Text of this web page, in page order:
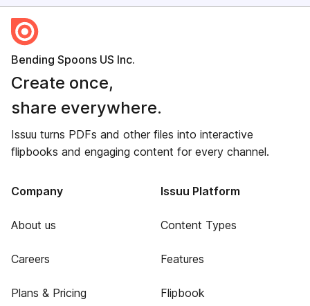
Bending Spoons US Inc.
Create once,
share everywhere.
Issuu turns PDFs and other files into interactive
flipbooks and engaging content for every channel.
Company
About us
Careers
Plans & Pricing
Issuu Platform
Content Types
Features
Flipbook